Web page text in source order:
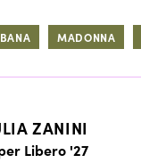
MADONNA
ZANINI
Libero '27